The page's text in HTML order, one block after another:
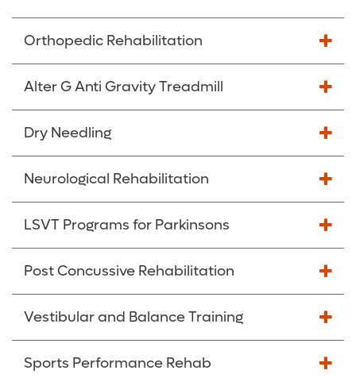
Orthopedic Rehabilitation
Alter G Anti Gravity Treadmill
Dry Needling
Neurological Rehabilitation
LSVT Programs for Parkinsons
Post Concussive Rehabilitation
Vestibular and Balance Training
Sports Performance Rehab